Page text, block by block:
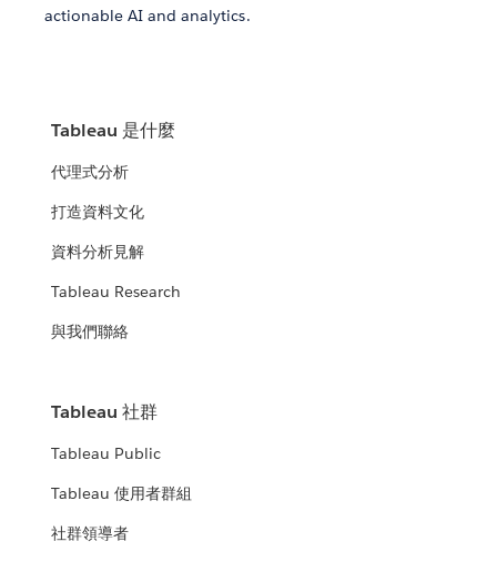
actionable AI and analytics.
Tableau 是什麼
代理式分析
打造資料文化
資料分析見解
Tableau Research
與我們聯絡
Tableau 社群
Tableau Public
Tableau 使用者群組
社群領導者